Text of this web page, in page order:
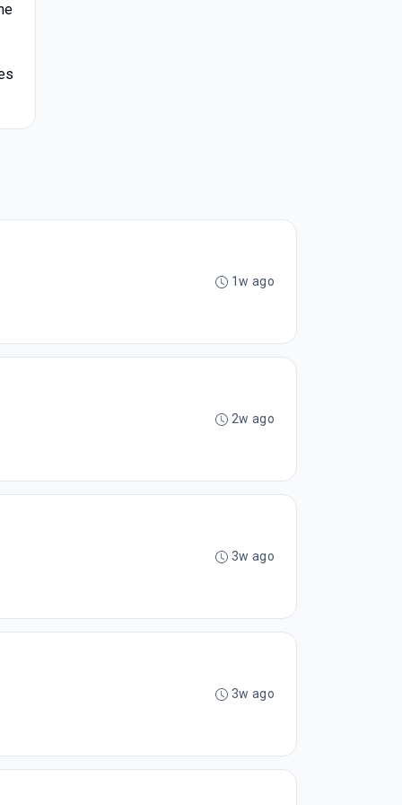
1w ago
2w ago
3w ago
3w ago